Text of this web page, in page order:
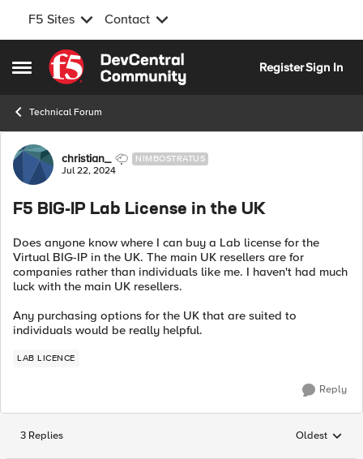
F5 Sites Contact
Open Side Menu
Skip to content
RegisterSign In
Technical Forum
Forum Discussion
christian_ NIMBOSTRATUS
Jul 22, 2024
F5 BIG-IP Lab License in the UK
Does anyone know where I can buy a Lab license for the
Virtual BIG-IP in the UK. The main UK resellers are for
companies rather than individuals like me. I haven't had much
luck with the main UK resellers.
Any purchasing options for the UK that are suited to
individuals would be really helpful.
LAB LICENCE
Reply
3 Replies Replies
Oldest